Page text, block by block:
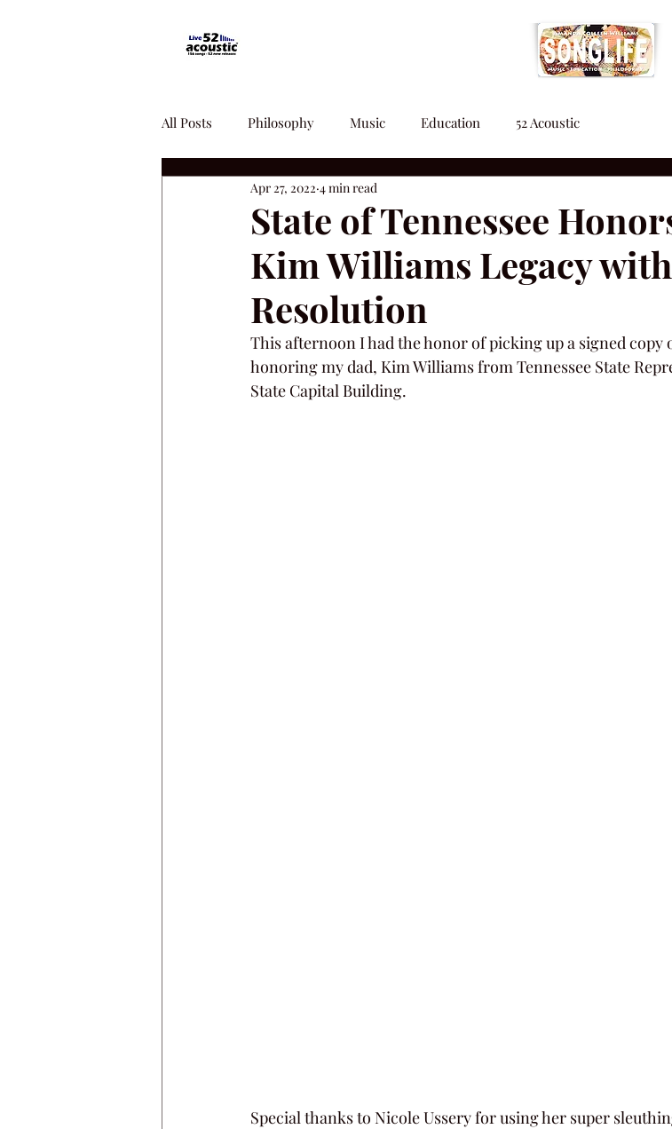
All Posts Philosophy Music Education 52 Acoustic
State of Tennessee
Kim Williams Legacy
Resolution
Apr 27, 2022 4 min read
This afternoon I had the honor of picking up a signed copy
honoring my dad, Kim Williams from Tennessee State
State Capital Building.
Special thanks to Nicole Ussery for using her super